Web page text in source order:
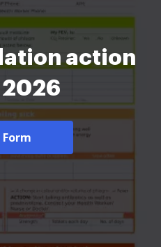
action